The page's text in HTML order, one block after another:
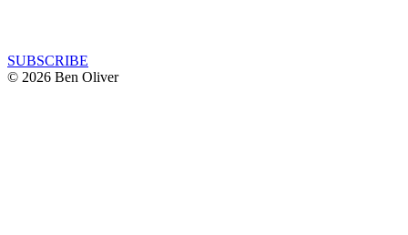
SUBSCRIBE
© 2026 Ben Oliver